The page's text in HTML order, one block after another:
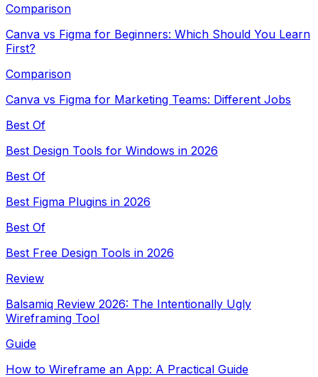
Comparison
Canva vs Figma for Beginners: Which Should You Learn
First?
Comparison
Canva vs Figma for Marketing Teams: Different Jobs
Best Of
Best Design Tools for Windows in 2026
Best Of
Best Figma Plugins in 2026
Best Of
Best Free Design Tools in 2026
Review
Balsamiq Review 2026: The Intentionally Ugly
Wireframing Tool
Guide
How to Wireframe an App: A Practical Guide